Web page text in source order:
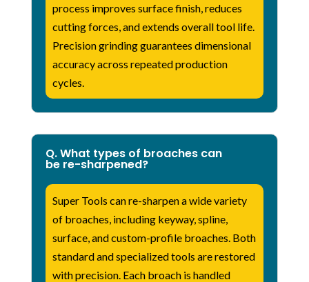
process improves surface finish, reduces
cutting forces, and extends overall tool life.
Precision grinding guarantees dimensional
accuracy across repeated production
cycles.
Q. What types of broaches can
be re-sharpened?
Super Tools can re-sharpen a wide variety
of broaches, including keyway, spline,
surface, and custom-profile broaches. Both
standard and specialized tools are restored
with precision. Each broach is handled